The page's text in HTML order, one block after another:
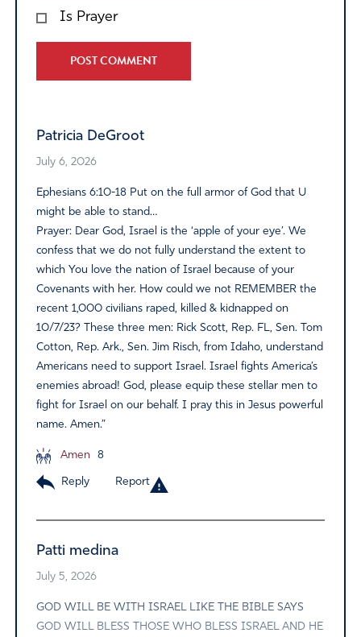
Is Prayer
Patricia DeGroot
July 6, 2026
Ephesians 6:10-18 Put on the full armor of God that U
might be able to stand…
Prayer: Dear God, Israel is the ‘apple of your eye’. We
confess that we do not fully understand the extent to
which You love the nation of Israel because of your
Covenants with her. How could we not REMEMBER the
recent 1,000 civilians raped, killed & kidnapped on
10/7/23? These three men: Rick Scott, Rep. FL, Sen. Tom
Cotton, Rep. Ark., Sen. Jim Risch, from Idaho, understand
Americans need to support Israel. Israel fights America’s
enemies abroad! God, please equip these stellar men to
fight for Israel on our behalf. I pray this in Jesus powerful
name. Amen.”
Amen 8
Reply Report
Patti medina
July 5, 2026
GOD WILL BE WITH ISRAEL LIKE THE BIBLE SAYS
GOD WILL BLESS THOSE WHO BLESS ISRAEL AND HE